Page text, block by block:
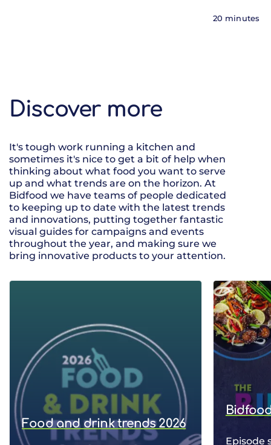
20 minutes
Discover more
It's tough work running a kitchen and
sometimes it's nice to get a bit of help when
thinking about what food you want to serve
up and what trends are on the horizon. At
Bidfood we have teams of people dedicated
to keeping up to date with the latest trends
and innovations, putting together fantastic
visual guides for campaigns and events
throughout the year, and making sure we
bring innovative products to your attention.
Food and drink trends 2026
Episode